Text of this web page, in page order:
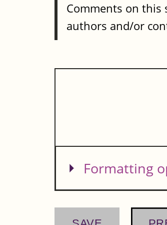
Comments on this
authors and/or
Show
Formatting